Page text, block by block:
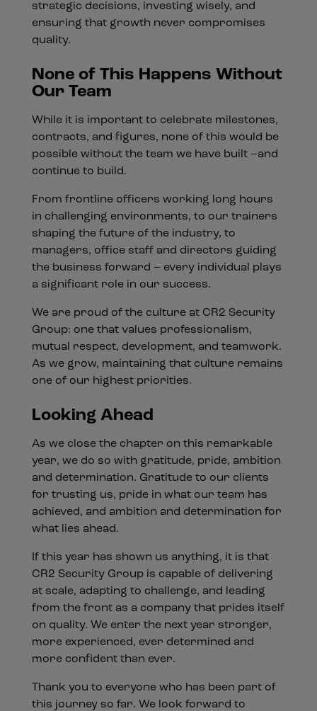
strategic decisions, investing wisely, and
ensuring that growth never compromises
quality.
None of This Happens Without
Our Team
While it is important to celebrate milestones,
contracts, and figures, none of this would be
possible without the team we have built –and
continue to build.
From frontline officers working long hours
in challenging environments, to our trainers
shaping the future of the industry, to
managers, office staff and directors guiding
the business forward – every individual plays
a significant role in our success.
We are proud of the culture at CR2 Security
Group: one that values professionalism,
mutual respect, development, and teamwork.
As we grow, maintaining that culture remains
one of our highest priorities.
Looking Ahead
As we close the chapter on this remarkable
year, we do so with gratitude, pride, ambition
and determination. Gratitude to our clients
for trusting us, pride in what our team has
achieved, and ambition and determination for
what lies ahead.
If this year has shown us anything, it is that
CR2 Security Group is capable of delivering
at scale, adapting to challenge, and leading
from the front as a company that prides itself
on quality. We enter the next year stronger,
more experienced, ever determined and
more confident than ever.
Thank you to everyone who has been part of
this journey so far. We look forward to